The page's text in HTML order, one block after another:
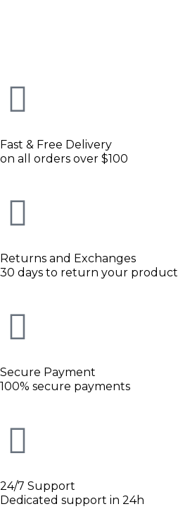
Fast & Free Delivery
on all orders over $100
Returns and Exchanges
30 days to return your product
Secure Payment
100% secure payments
24/7 Support
Dedicated support in 24h